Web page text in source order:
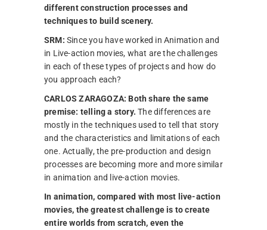
different construction processes and
techniques to build scenery.
SRM: Since you have worked in Animation and
in Live-action movies, what are the challenges
in each of these types of projects and how do
you approach each?
CARLOS ZARAGOZA: Both share the same
premise: telling a story. The differences are
mostly in the techniques used to tell that story
and the characteristics and limitations of each
one. Actually, the pre-production and design
processes are becoming more and more similar
in animation and live-action movies.
In animation, compared with most live-action
movies, the greatest challenge is to create
entire worlds from scratch, even the